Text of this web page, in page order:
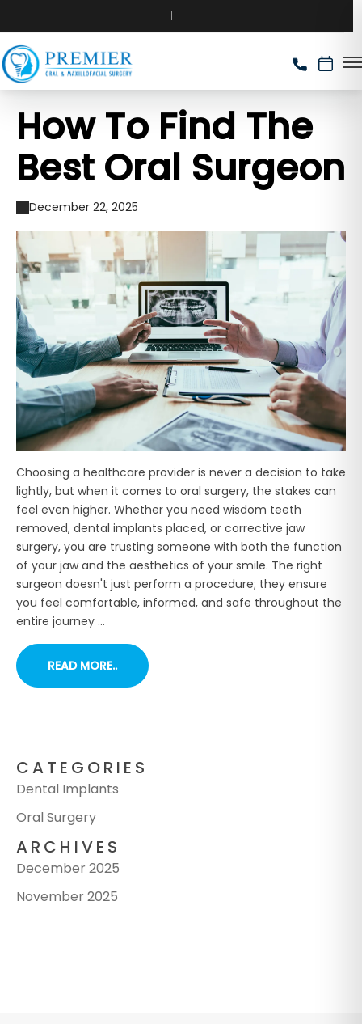
How To Find The
Best Oral Surgeon
December 22, 2025
Choosing a healthcare provider is never a decision to take
lightly, but when it comes to oral surgery, the stakes can
feel even higher. Whether you need wisdom teeth
removed, dental implants placed, or corrective jaw
surgery, you are trusting someone with both the function
of your jaw and the aesthetics of your smile. The right
surgeon doesn't just perform a procedure; they ensure
you feel comfortable, informed, and safe throughout the
entire journey ...
READ MORE..
CATEGORIES
Dental Implants
Oral Surgery
ARCHIVES
December 2025
November 2025